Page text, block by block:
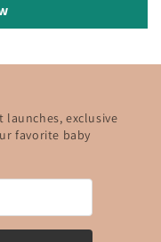
exclusive
favorite baby